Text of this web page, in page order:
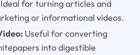
for turning articles and
or informational videos.
Useful for converting
into digestible